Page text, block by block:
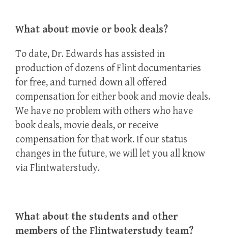
What about movie or book deals?
To date, Dr. Edwards has assisted in
production of dozens of Flint documentaries
for free, and turned down all offered
compensation for either book and movie deals.
We have no problem with others who have
book deals, movie deals, or receive
compensation for that work. If our status
changes in the future, we will let you all know
via Flintwaterstudy.
What about the students and other
members of the Flintwaterstudy team?